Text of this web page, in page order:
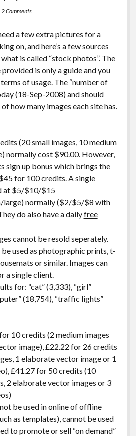
2 Comments
a few extra pictures for a
on, and here’s a few sources
is called “stock photos”. The
provided is only a guide and you
of usage. The “number of
(18-Sep-2008) and should
how many images each site has.
(20 small images, 10 medium
normally cost $90.00. However,
sign up bonus which brings the
for 100 credits. A single
at $5/$10/$15
large) normally ($2/$5/$8 with
do also have a dailyfree
cannot be resold seperately.
be used as photographic prints, t-
or similar. Images can
a single client.
for: “cat” (3,333), “girl”
(18,754), “traffic lights”
10 credits (2 medium images
image), £22.22 for 26 credits
1 elaborate vector image or 1
£41.27 for 50 credits (10
2 elaborate vector images or 3
be used in online of offline
as templates), cannot be used
to promote or sell “on demand”